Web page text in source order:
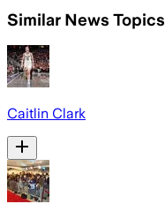
Similar News Topics
Caitlin Clark